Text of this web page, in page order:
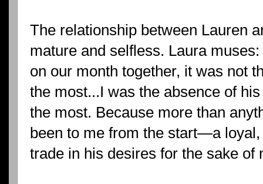
The relationship between Lauren
mature and selfless. Laura
on our month together, it was not
the most...I was the absence of
the most. Because more than
been to me from the start—a
trade in his desires for the sake of